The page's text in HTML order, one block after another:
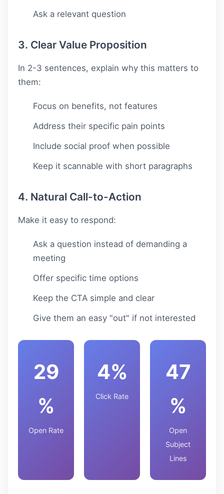
Ask a relevant question
3. Clear Value Proposition
In 2-3 sentences, explain why this matters to
them:
Focus on benefits, not features
Address their specific pain points
Include social proof when possible
Keep it scannable with short paragraphs
4. Natural Call-to-Action
Make it easy to respond:
Ask a question instead of demanding a
meeting
Offer specific time options
Keep the CTA simple and clear
Give them an easy "out" if not interested
29
%
Open Rate
4%
Click Rate
47
%
Open
Subject
Lines